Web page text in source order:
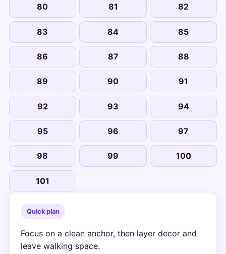
80 81 82
83 84 85
86 87 88
89 90 91
92 93 94
95 96 97
98 99 100
101
Quick plan
Focus on a clean anchor, then layer decor and
leave walking space.